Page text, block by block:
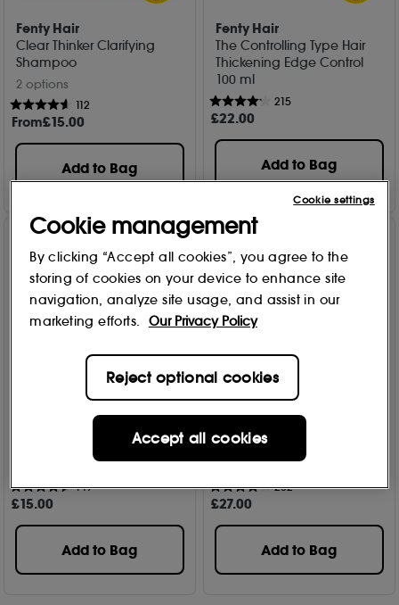
Fenty Hair
Clear Thinker Clarifying
Shampoo
2 options
112
From£15.00
Add to Bag
Fenty Hair
The Controlling Type Hair
Thickening Edge Control
100 ml
215
£22.00
Add to Bag
The Side Stick - 3 In 1 Edge
149
£15.00
Add to Bag
Fenty Hair
The Gelly Type Strong Hold
Gel 200ml
202
£27.00
Add to Bag
Cookie management
By clicking “Accept all cookies”, you agree to the
storing of cookies on your device to enhance site
navigation, analyze site usage, and assist in our
marketing efforts.
Our Privacy Policy
Reject optional cookies
Accept all cookies
Cookie settings